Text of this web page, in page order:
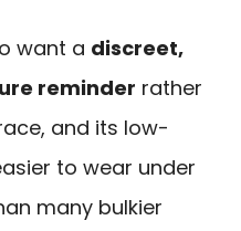
want a discreet,
reminder rather
and its low-
to wear under
many bulkier